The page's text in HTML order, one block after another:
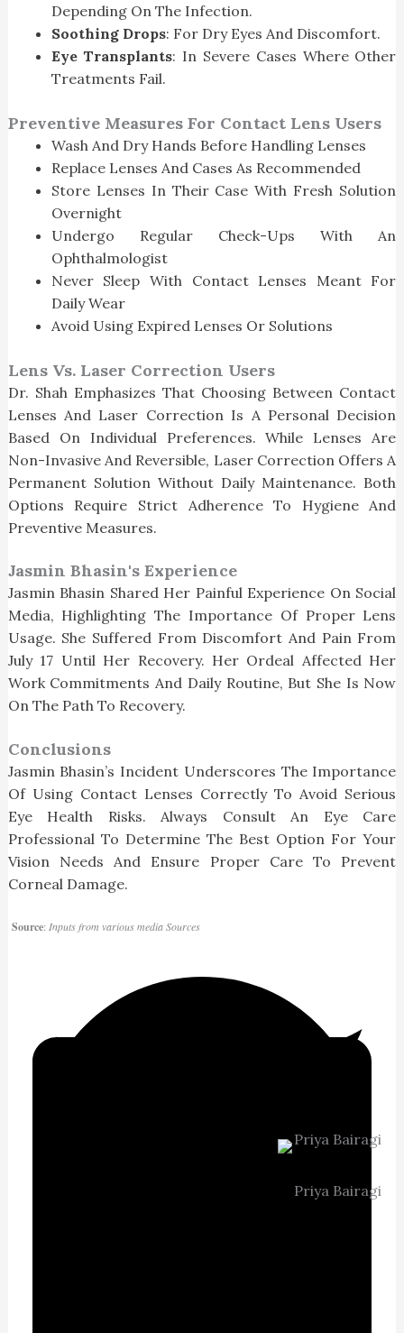
Depending On The Infection.
Soothing Drops: For Dry Eyes And Discomfort.
Eye Transplants: In Severe Cases Where Other
Treatments Fail.
Preventive Measures For Contact Lens Users
Wash And Dry Hands Before Handling Lenses
Replace Lenses And Cases As Recommended
Store Lenses In Their Case With Fresh Solution
Overnight
Undergo Regular Check-Ups With An
Ophthalmologist
Never Sleep With Contact Lenses Meant For
Daily Wear
Avoid Using Expired Lenses Or Solutions
Lens Vs. Laser Correction Users
Dr. Shah Emphasizes That Choosing Between Contact
Lenses And Laser Correction Is A Personal Decision
Based On Individual Preferences. While Lenses Are
Non-Invasive And Reversible, Laser Correction Offers A
Permanent Solution Without Daily Maintenance. Both
Options Require Strict Adherence To Hygiene And
Preventive Measures.
Jasmin Bhasin's Experience
Jasmin Bhasin Shared Her Painful Experience On Social
Media, Highlighting The Importance Of Proper Lens
Usage. She Suffered From Discomfort And Pain From
July 17 Until Her Recovery. Her Ordeal Affected Her
Work Commitments And Daily Routine, But She Is Now
On The Path To Recovery.
Conclusions
Jasmin Bhasin’s Incident Underscores The Importance
Of Using Contact Lenses Correctly To Avoid Serious
Eye Health Risks. Always Consult An Eye Care
Professional To Determine The Best Option For Your
Vision Needs And Ensure Proper Care To Prevent
Corneal Damage.
Source: Inputs from various media Sources
Priya Bairagi